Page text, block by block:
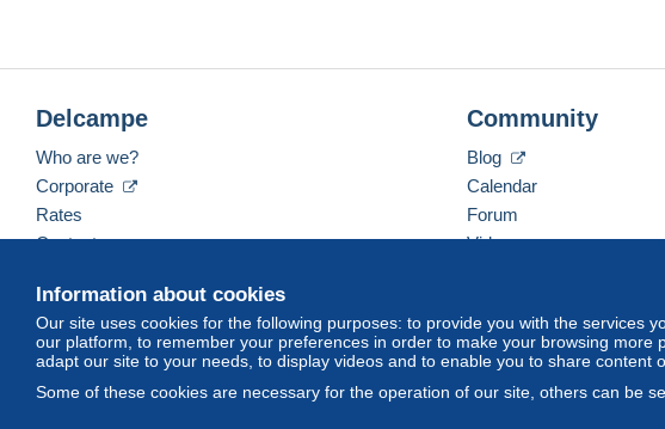
Information about cookies
Our site uses cookies for the following purposes: to provide you with the services
our platform, to remember your preferences in order to make your browsing more
adapt our site to your needs, to display videos and to enable you to share content
Some of these cookies are necessary for the operation of our site, others can be
Delcampe
Who are we?
Corporate
Rates
Contact us
Community
Blog
Calendar
Forum
Videos
English (United Kingdom) USD America/Indiana/Vevay